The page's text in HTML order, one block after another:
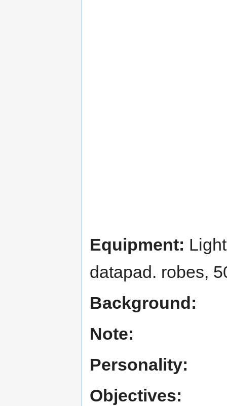
Equipment:
datapad. robes,
Background:
Note:
Personality:
Objectives: